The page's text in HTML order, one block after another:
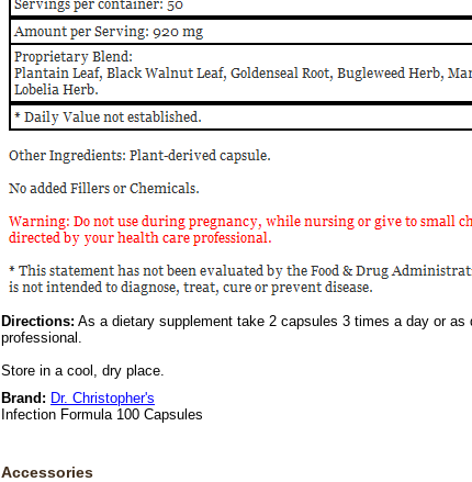
Directions: As a dietary supplement take 2 capsules 3 times a day or as
professional.
Store in a cool, dry place.
Brand: Dr. Christopher's
Infection Formula 100 Capsules
Accessories